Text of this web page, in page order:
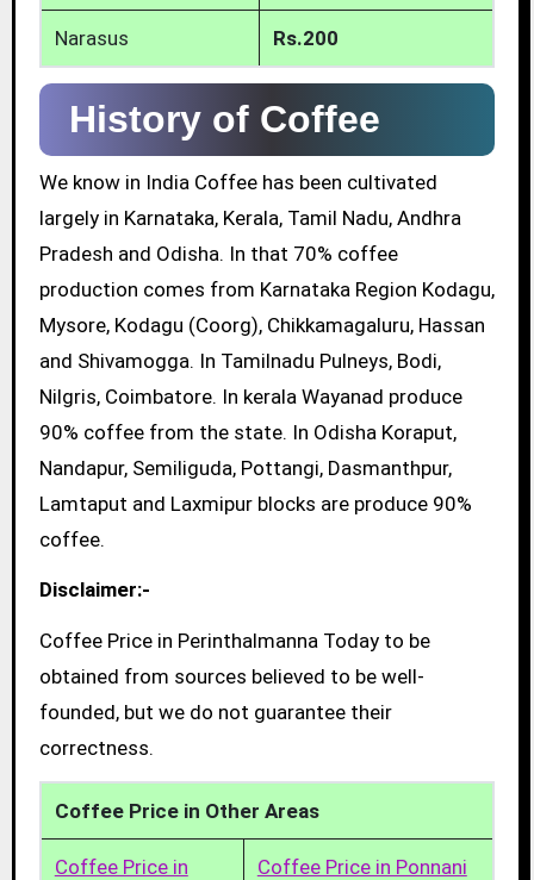
Narasus Rs.200
History of Coffee
We know in India Coffee has been cultivated
largely in Karnataka, Kerala, Tamil Nadu, Andhra
Pradesh and Odisha. In that 70% coffee
production comes from Karnataka Region Kodagu,
Mysore, Kodagu (Coorg), Chikkamagaluru, Hassan
and Shivamogga. In Tamilnadu Pulneys, Bodi,
Nilgris, Coimbatore. In kerala Wayanad produce
90% coffee from the state. In Odisha Koraput,
Nandapur, Semiliguda, Pottangi, Dasmanthpur,
Lamtaput and Laxmipur blocks are produce 90%
coffee.
Disclaimer:-
Coffee Price in Perinthalmanna Today to be
obtained from sources believed to be well-
founded, but we do not guarantee their
correctness.
Coffee Price in Other Areas
Coffee Price in
Coffee Price in Ponnani